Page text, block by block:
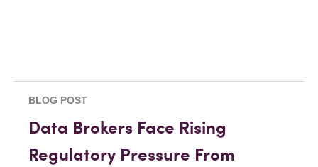
BLOG POST
Data Brokers Face Rising
Regulatory Pressure From